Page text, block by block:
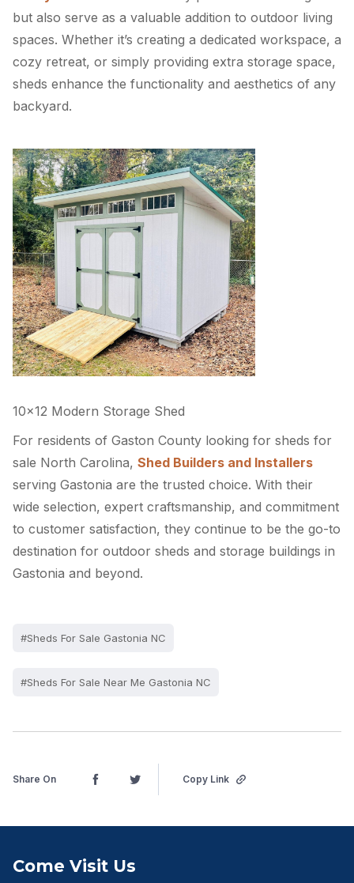
but also serve as a valuable addition to outdoor living
spaces. Whether it’s creating a dedicated workspace, a
cozy retreat, or simply providing extra storage space,
sheds enhance the functionality and aesthetics of any
backyard.
10×12 Modern Storage Shed
For residents of Gaston County looking for sheds for
sale North Carolina, Shed Builders and Installers
serving Gastonia are the trusted choice. With their
wide selection, expert craftsmanship, and commitment
to customer satisfaction, they continue to be the go-to
destination for outdoor sheds and storage buildings in
Gastonia and beyond.
#Sheds For Sale Gastonia NC
#Sheds For Sale Near Me Gastonia NC
Share On Copy Link
Come Visit Us